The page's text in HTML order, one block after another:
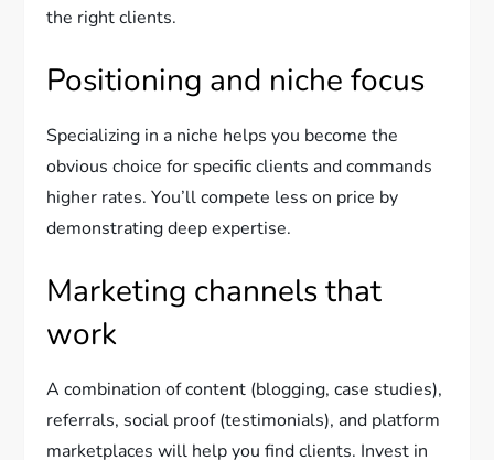
the right clients.
Positioning and niche focus
Specializing in a niche helps you become the
obvious choice for specific clients and commands
higher rates. You’ll compete less on price by
demonstrating deep expertise.
Marketing channels that
work
A combination of content (blogging, case studies),
referrals, social proof (testimonials), and platform
marketplaces will help you find clients. Invest in